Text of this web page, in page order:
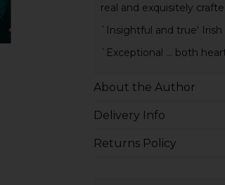
real and exquisitely
`Insightful and true' Irish
`Exceptional ... both
About the Author
Delivery Info
Returns Policy